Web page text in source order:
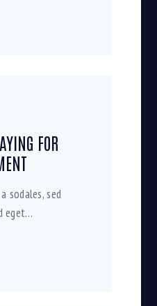
FOR
sodales, sed
eget…